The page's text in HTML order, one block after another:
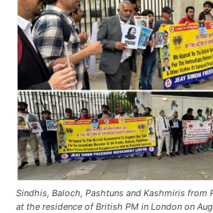
Sindhis, Baloch, Pashtuns and Kashmiris
at the residence of British PM in London on